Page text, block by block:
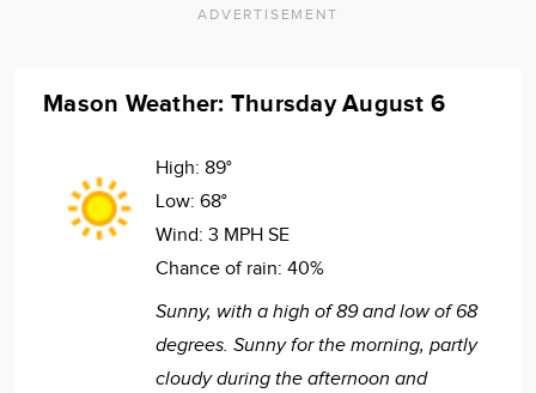
ADVERTISEMENT
Mason Weather: Thursday August 6
High: 89°
Low: 68°
Wind: 3 MPH SE
Chance of rain: 40%
Sunny, with a high of 89 and low of 68
degrees. Sunny for the morning, partly
cloudy during the afternoon and